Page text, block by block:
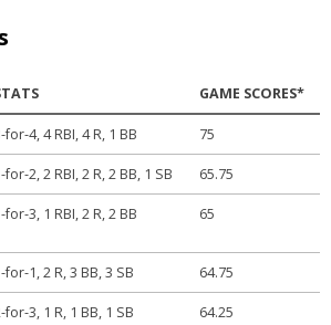
GAME SCORES*
for-4, 4 RBI, 4 R, 1 BB 75
for-2, 2 RBI, 2 R, 2 BB, 1 SB 65.75
for-3, 1 RBI, 2 R, 2 BB 65
for-1, 2 R, 3 BB, 3 SB 64.75
for-3, 1 R, 1 BB, 1 SB 64.25